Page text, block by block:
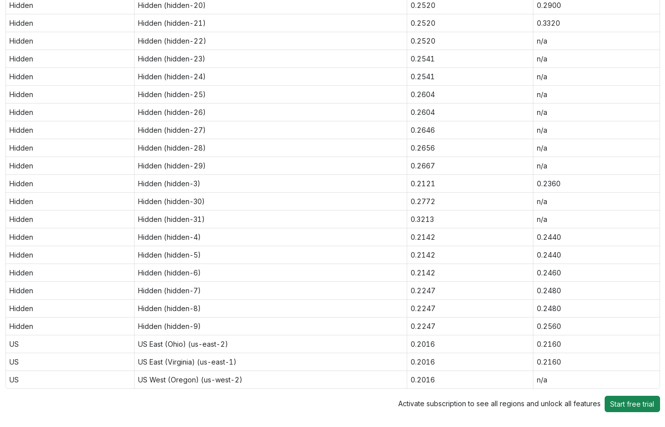
Hidden Hidden (hidden-20) 0.2520 0.2900
Hidden Hidden (hidden-21) 0.2520 0.3320
Hidden Hidden (hidden-22) 0.2520 n/a
Hidden Hidden (hidden-23) 0.2541 n/a
Hidden Hidden (hidden-24) 0.2541 n/a
Hidden Hidden (hidden-25) 0.2604 n/a
Hidden Hidden (hidden-26) 0.2604 n/a
Hidden Hidden (hidden-27) 0.2646 n/a
Hidden Hidden (hidden-28) 0.2656 n/a
Hidden Hidden (hidden-29) 0.2667 n/a
Hidden Hidden (hidden-3) 0.2121 0.2360
Hidden Hidden (hidden-30) 0.2772 n/a
Hidden Hidden (hidden-31) 0.3213 n/a
Hidden Hidden (hidden-4) 0.2142 0.2440
Hidden Hidden (hidden-5) 0.2142 0.2440
Hidden Hidden (hidden-6) 0.2142 0.2460
Hidden Hidden (hidden-7) 0.2247 0.2480
Hidden Hidden (hidden-8) 0.2247 0.2480
Hidden Hidden (hidden-9) 0.2247 0.2560
US US East (Ohio) (us-east-2) 0.2016 0.2160
US US East (Virginia) (us-east-1) 0.2016 0.2160
US US West (Oregon) (us-west-2) 0.2016 n/a
Activate subscription to see all regions and unlock all features Start free trial